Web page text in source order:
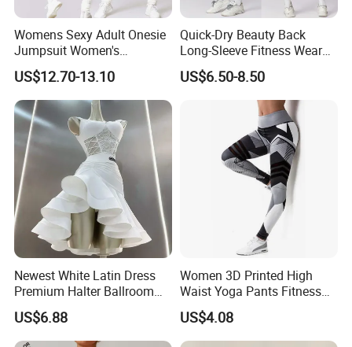
Womens Sexy Adult Onesie
Jumpsuit Women's
Jumpsuits Playsuits One
Piece Gym Jumpsuit
US$12.70-13.10
Quick-Dry Beauty Back
Long-Sleeve Fitness Wear
Running Tight Sports Wear
Women
US$6.50-8.50
Newest White Latin Dress
Premium Halter Ballroom
Tango Salsa Dance Dress
Dancing Costume with
Shorts for Women
US$6.88
Women 3D Printed High
Waist Yoga Pants Fitness
Tights Sports Wear
Wbb13349
US$4.08